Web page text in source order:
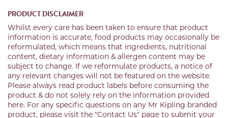
PRODUCT DISCLAIMER
Whilst every care has been taken to ensure that product
information is accurate, food products may occasionally be
reformulated, which means that ingredients, nutritional
content, dietary information & allergen content may be
subject to change. If we reformulate products, a notice of
any relevant changes will not be featured on the website.
Please always read product labels before consuming the
product & do not solely rely on the information provided
here. For any specific questions on any Mr Kipling branded
product, please visit the "Contact Us" page to submit your